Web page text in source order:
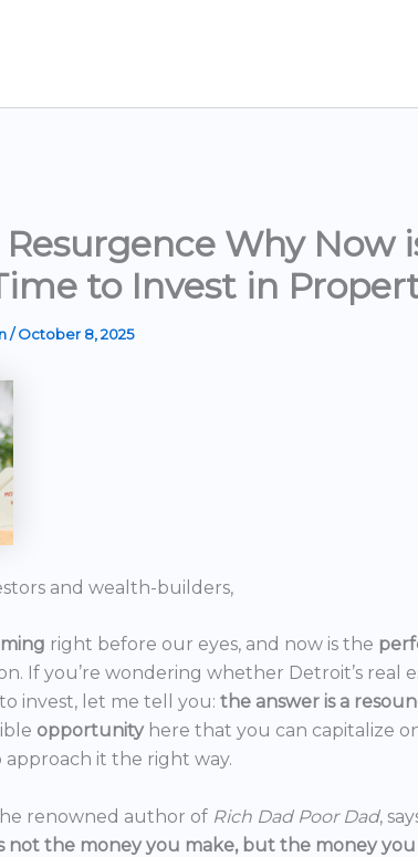
Resurgence Why Now
to Invest in
/October 8, 2025
and wealth-builders,
right before our eyes, and now is the
If you’re wondering whether Detroit’s real
invest, let me tell you: the answer is a
opportunity here that you can capitalize
it the right way.
renowned author of Rich Dad Poor Dad,
not the money you make, but the money